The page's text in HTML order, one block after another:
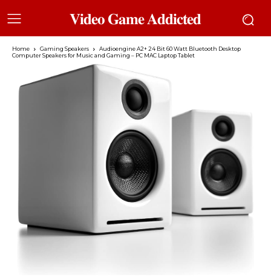
𝐕𝐢𝐝𝐞𝐨 𝐆𝐚𝐦𝐞 𝐀𝐝𝐝𝐢𝐜𝐭𝐞𝐝
Home Gaming Speakers
Audioengine A2+ 24 Bit 60 Watt Bluetooth Desktop
Computer Speakers for Music and Gaming – PC MAC Laptop Tablet